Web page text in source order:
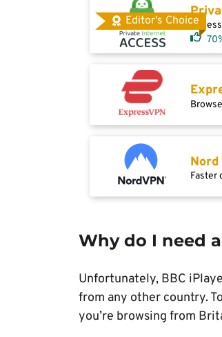
Editor's Choice
Nord
Faster
Why do I need
Unfortunately, BBC
from any other country.
you’re browsing from